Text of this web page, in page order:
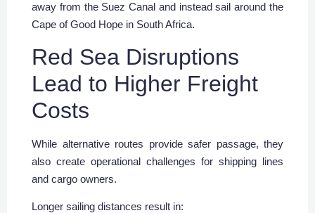
away from the Suez Canal and instead sail around the
Cape of Good Hope in South Africa.
Red Sea Disruptions
Lead to Higher Freight
Costs
While alternative routes provide safer passage, they
also create operational challenges for shipping lines
and cargo owners.
Longer sailing distances result in: